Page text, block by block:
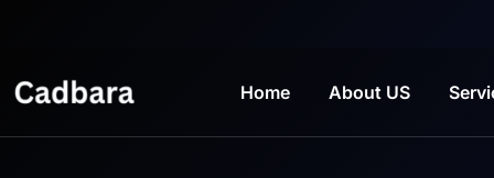
Home About US